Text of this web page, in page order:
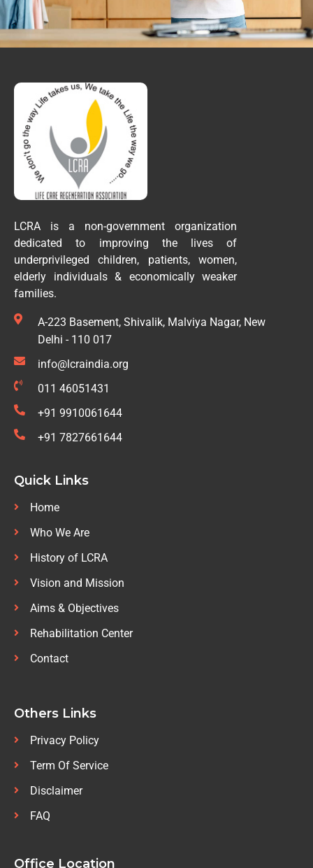
LCRA is a non-government organization
dedicated to improving the lives of
underprivileged children, patients, women,
elderly individuals & economically weaker
families.
A-223 Basement, Shivalik, Malviya Nagar, New
Delhi - 110 017
info@lcraindia.org
011 46051431
+91 9910061644
+91 7827661644
Quick Links
Home
Who We Are
History of LCRA
Vision and Mission
Aims & Objectives
Rehabilitation Center
Contact
Others Links
Privacy Policy
Term Of Service
Disclaimer
FAQ
Office Location